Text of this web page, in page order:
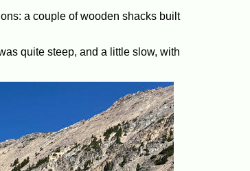
a couple of wooden shacks built
quite steep, and a little slow, with